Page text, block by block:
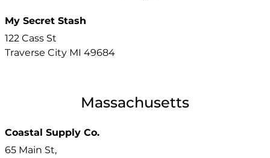
My Secret Stash
122 Cass St
Traverse City MI 49684
Massachusetts
Coastal Supply Co.
65 Main St,